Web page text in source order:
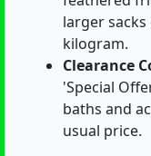
larger
kilogram.
Clearance
'Special
baths and
usual price.